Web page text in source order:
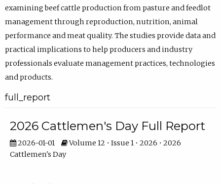
examining beef cattle production from pasture and feedlot
management through reproduction, nutrition, animal
performance and meat quality. The studies provide data and
practical implications to help producers and industry
professionals evaluate management practices, technologies
and products.
full_report
2026 Cattlemen's Day Full Report
2026-01-01
Volume 12 • Issue 1 • 2026 • 2026
Cattlemen's Day